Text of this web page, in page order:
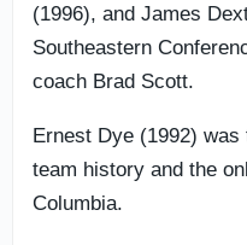
(1996), and James
Southeastern
coach Brad Scott.
Ernest Dye (1992)
team history and the
Columbia.